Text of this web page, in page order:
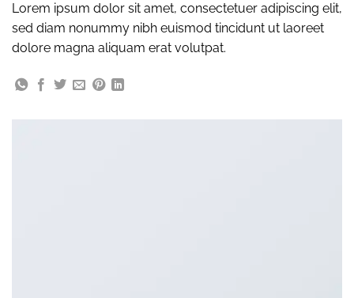
Lorem ipsum dolor sit amet, consectetuer adipiscing elit,
sed diam nonummy nibh euismod tincidunt ut laoreet
dolore magna aliquam erat volutpat.